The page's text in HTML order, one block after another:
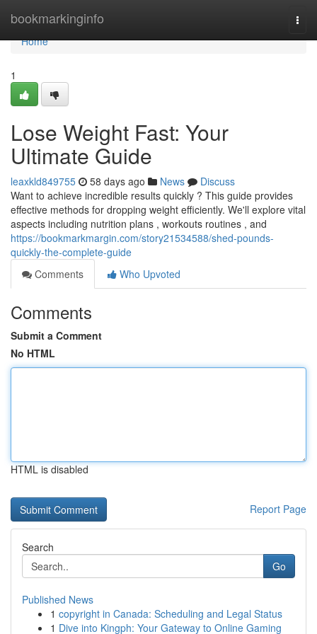
bookmarkinginfo
Home
Home
1
Lose Weight Fast: Your
Ultimate Guide
leaxkld849755 58 days ago News
Discuss
Want to achieve incredible results quickly ? This guide provides
effective methods for dropping weight efficiently. We'll explore vital
aspects including nutrition plans , workouts routines , and
https://bookmarkmargin.com/story21534588/shed-pounds-
quickly-the-complete-guide
Comments
Who Upvoted
Comments
Submit a Comment
No HTML
HTML is disabled
Report Page
Search
Go
Published News
1 copyright in Canada: Scheduling and Legal Status
1 Dive into Kingph: Your Gateway to Online Gaming